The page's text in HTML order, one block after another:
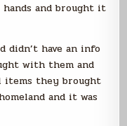
and brought it
didn’t have an info
with them and
items they brought
and it was